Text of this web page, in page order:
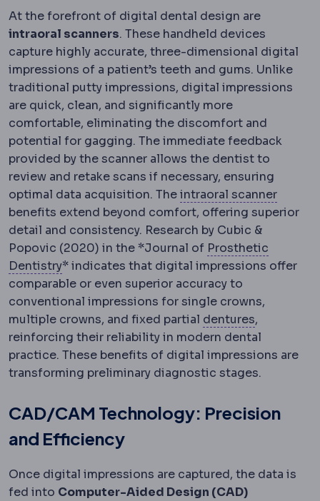
At the forefront of digital dental design are
intraoral scanners. These handheld devices
capture highly accurate, three-dimensional digital
impressions of a patient’s teeth and gums. Unlike
traditional putty impressions, digital impressions
are quick, clean, and significantly more
comfortable, eliminating the discomfort and
potential for gagging. The immediate feedback
provided by the scanner allows the dentist to
review and retake scans if necessary, ensuring
optimal data acquisition. Theintraoral scanner
benefits extend beyond comfort, offering superior
detail and consistency. Research by Cubic &
Popovic (2020) in the *Journal of Prosthetic
DentistryProsthodontics The dental specialty
* indicates that digital impressions offer
comparable or even superior accuracy to
conventional impressions for single crowns,
multiple crowns, and fixed partial denturesDenture
,
reinforcing their reliability in modern dental
practice. These benefits of digital impressions are
transforming preliminary diagnostic stages.
CAD/CAM Technology: Precision
and Efficiency
Once digital impressions are captured, the data is
fed into Computer-Aided Design (CAD)